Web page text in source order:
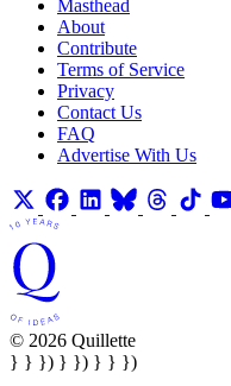
Masthead
About
Contribute
Terms of Service
Privacy
Contact Us
FAQ
Advertise With Us
© 2026 Quillette
} } }) } }) } } })